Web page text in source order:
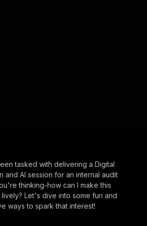
tasked with delivering a Digital
and AI session for an internal audit
thinking-how can I make this
Let's dive into some fun and
ways to spark that interest!